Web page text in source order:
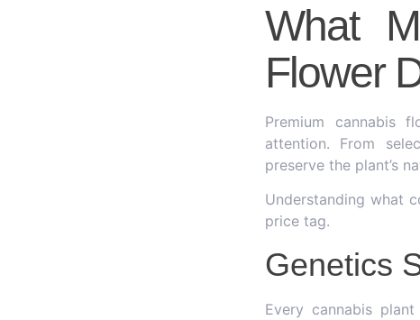
What
Flower
Premium cannabis
attention. From
preserve the plant’s
Understanding what
price tag.
Genetics
Every cannabis